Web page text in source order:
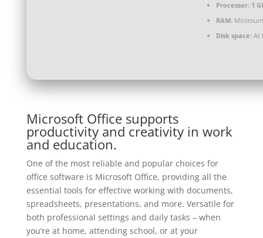
Processor:1
RAM:Minimum
Disk space:At
Microsoft Office supports
productivity and creativity in work
and education.
One of the most reliable and popular choices for
office software is Microsoft Office, providing all the
essential tools for effective working with documents,
spreadsheets, presentations, and more. Versatile for
both professional settings and daily tasks – when
you’re at home, attending school, or at your